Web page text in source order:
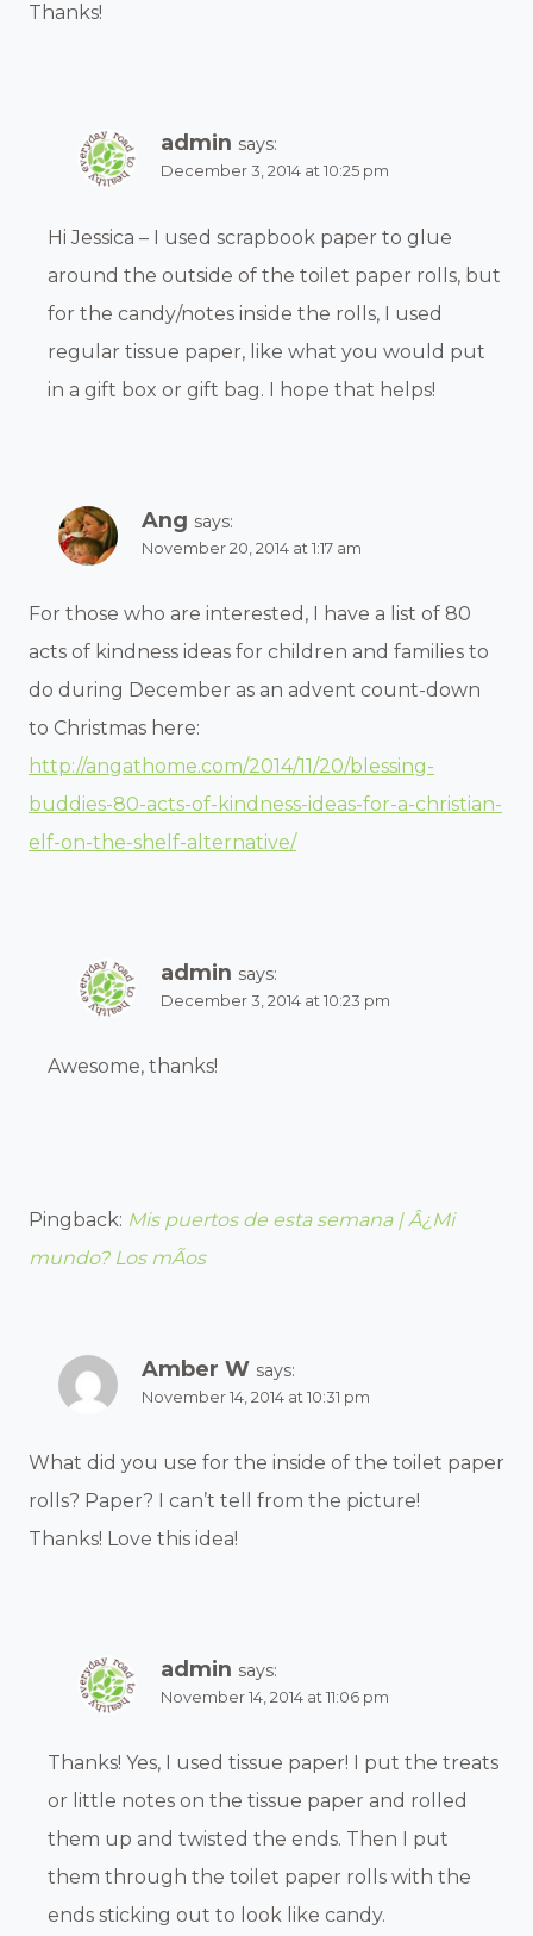
Thanks!
admin says:
December 3, 2014 at 10:25 pm
Hi Jessica – I used scrapbook paper to glue
around the outside of the toilet paper rolls, but
for the candy/notes inside the rolls, I used
regular tissue paper, like what you would put
in a gift box or gift bag. I hope that helps!
Ang says:
November 20, 2014 at 1:17 am
For those who are interested, I have a list of 80
acts of kindness ideas for children and families to
do during December as an advent count-down
to Christmas here:
http://angathome.com/2014/11/20/blessing-
buddies-80-acts-of-kindness-ideas-for-a-christian-
elf-on-the-shelf-alternative/
admin says:
December 3, 2014 at 10:23 pm
Awesome, thanks!
Pingback: Mis puertos de esta semana | Â¿Mi
mundo? Los mÃ­os
Amber W says:
November 14, 2014 at 10:31 pm
What did you use for the inside of the toilet paper
rolls? Paper? I can’t tell from the picture!
Thanks! Love this idea!
admin says:
November 14, 2014 at 11:06 pm
Thanks! Yes, I used tissue paper! I put the treats
or little notes on the tissue paper and rolled
them up and twisted the ends. Then I put
them through the toilet paper rolls with the
ends sticking out to look like candy.